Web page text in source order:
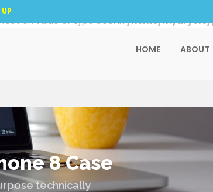
HOME ABOUT
on value of type bool in/home/
8 Case
technically